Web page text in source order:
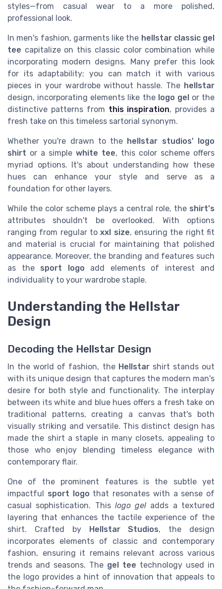
styles—from casual wear to a more polished,
professional look.
In men's fashion, garments like the hellstar classic gel
tee capitalize on this classic color combination while
incorporating modern designs. Many prefer this look
for its adaptability; you can match it with various
pieces in your wardrobe without hassle. The hellstar
design, incorporating elements like the logo gelor the
distinctive patterns from this inspiration, provides a
fresh take on this timeless sartorial synonym.
Whether you're drawn to the hellstar studios' logo
shirt or a simple white tee, this color scheme offers
myriad options. It's about understanding how these
hues can enhance your style and serve as a
foundation for other layers.
While the color scheme plays a central role, the shirt's
attributes shouldn't be overlooked. With options
ranging from regular toxxl size, ensuring the right fit
and material is crucial for maintaining that polished
appearance. Moreover, the branding and features such
as the sport logo add elements of interest and
individuality to your wardrobe staple.
Understanding the Hellstar
Design
Decoding the Hellstar Design
In the world of fashion, the Hellstarshirt stands out
with its unique design that captures the modern man's
desire for both style and functionality. The interplay
between its white and blue hues offers a fresh take on
traditional patterns, creating a canvas that's both
visually striking and versatile. This distinct design has
made the shirt a staple in many closets, appealing to
those who enjoy blending timeless elegance with
contemporary flair.
One of the prominent features is the subtle yet
impactful sport logo that resonates with a sense of
casual sophistication. This logo gel adds a textured
layering that enhances the tactile experience of the
shirt. Crafted by
Hellstar Studios, the design
incorporates elements of classic and contemporary
fashion, ensuring it remains relevant across various
trends and seasons. The gel tee technology used in
the logo provides a hint of innovation that appeals to